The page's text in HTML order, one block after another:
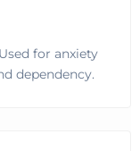
for anxiety
dependency.